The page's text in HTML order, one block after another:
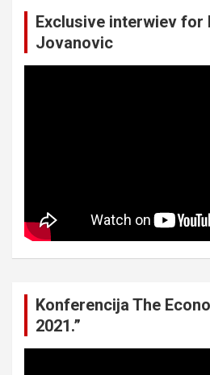
Exclusive interwiev for
Jovanovic
Konferencija The
2021.”